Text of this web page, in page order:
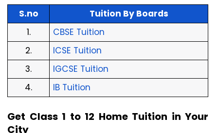
S.no
Tuition By Boards
1.
CBSE Tuition
2.
ICSE Tuition
3.
IGCSE Tuition
4.
IB Tuition
Get Class 1 to 12 Home Tuition in Your
City